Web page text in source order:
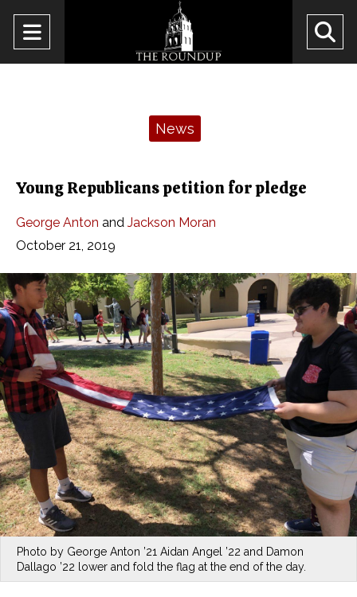
Open
Navigation
News
Young Republicans petition for pledge
George Anton and Jackson Moran
October 21, 2019
Photo by George Anton ’21 Aidan Angel ’22 and Damon
Dallago ’22 lower and fold the flag at the end of the day.